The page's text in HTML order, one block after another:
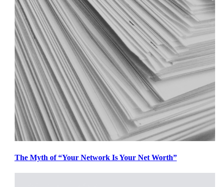
The Myth of “Your Network Is Your Net Worth”